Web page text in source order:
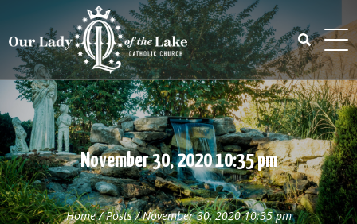
content
Search
for:
November 30, 2020 10:35 pm
Home/Posts/November 30, 2020 10:35 pm